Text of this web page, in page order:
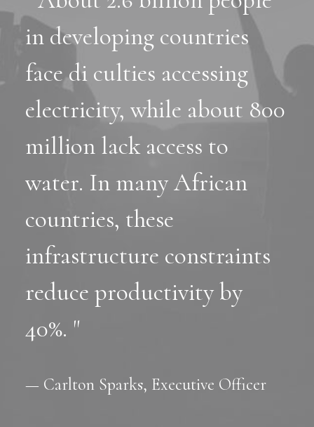
in developing countries
face di culties accessing
electricity, while about 800
million lack access to
water. In many African
countries, these
infrastructure constraints
reduce productivity by
40%. "
— Carlton Sparks, Executive Officer